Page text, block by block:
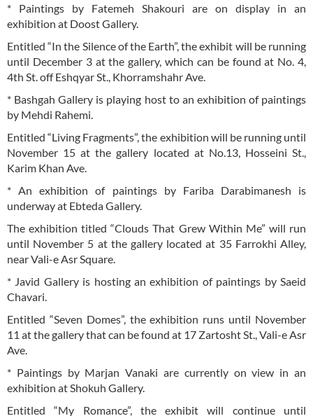
* Paintings by Fatemeh Shakouri are on display in an
exhibition at Doost Gallery.
Entitled “In the Silence of the Earth”, the exhibit will be running
until December 3 at the gallery, which can be found at No. 4,
4th St. off Eshqyar St., Khorramshahr Ave.
* Bashgah Gallery is playing host to an exhibition of paintings
by Mehdi Rahemi.
Entitled “Living Fragments”, the exhibition will be running until
November 15 at the gallery located at No.13, Hosseini St.,
Karim Khan Ave.
* An exhibition of paintings by Fariba Darabimanesh is
underway at Ebteda Gallery.
The exhibition titled “Clouds That Grew Within Me” will run
until November 5 at the gallery located at 35 Farrokhi Alley,
near Vali-e Asr Square.
* Javid Gallery is hosting an exhibition of paintings by Saeid
Chavari.
Entitled “Seven Domes”, the exhibition runs until November
11 at the gallery that can be found at 17 Zartosht St., Vali-e Asr
Ave.
* Paintings by Marjan Vanaki are currently on view in an
exhibition at Shokuh Gallery.
Entitled “My Romance”, the exhibit will continue until